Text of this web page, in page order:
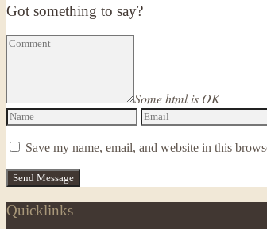
Got something to say?
Some html is OK
Save my name, email, and website in this
Quicklinks